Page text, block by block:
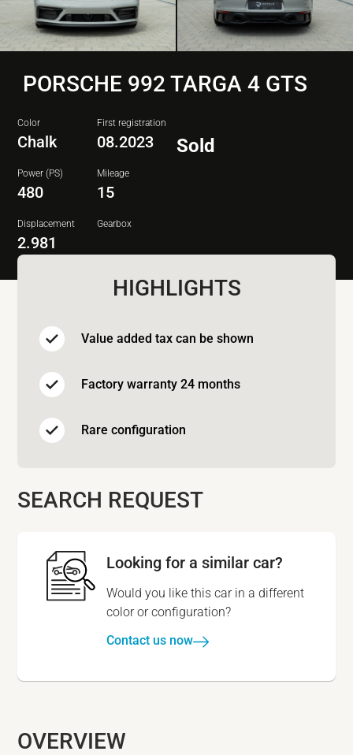
PORSCHE 992 TARGA 4 GTS
Color
Chalk
Power (PS)
480
Displacement
2.981
First registration
08.2023
Mileage
15
Gearbox
Sold
HIGHLIGHTS
Value added tax can be shown
Factory warranty 24 months
Rare configuration
SEARCH REQUEST
Looking for a similar car?
Would you like this car in a different
color or configuration?
Contact us now
OVERVIEW